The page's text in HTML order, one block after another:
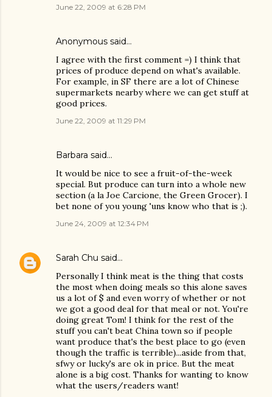
June 22, 2009 at 6:28 PM
Anonymous said…
I agree with the first comment =) I think that
prices of produce depend on what's available.
For example, in SF there are a lot of Chinese
supermarkets nearby where we can get stuff at
good prices.
June 22, 2009 at 11:29 PM
Barbara said…
It would be nice to see a fruit-of-the-week
special. But produce can turn into a whole new
section (a la Joe Carcione, the Green Grocer). I
bet none of you young 'uns know who that is ;).
June 24, 2009 at 12:34 PM
Sarah Chu said…
Personally I think meat is the thing that costs
the most when doing meals so this alone saves
us a lot of $ and even worry of whether or not
we got a good deal for that meal or not. You're
doing great Tom! I think for the rest of the
stuff you can't beat China town so if people
want produce that's the best place to go (even
though the traffic is terrible)...aside from that,
sfwy or lucky's are ok in price. But the meat
alone is a big cost. Thanks for wanting to know
what the users/readers want!